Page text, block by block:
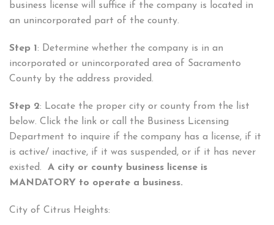
business license will suffice if the company is located in
an unincorporated part of the county.
Step 1: Determine whether the company is in an
incorporated or unincorporated area of Sacramento
County by the address provided.
Step 2: Locate the proper city or county from the list
below. Click the link or call the Business Licensing
Department to inquire if the company has a license, if it
is active/ inactive, if it was suspended, or if it has never
existed. A city or county business license is
MANDATORY to operate a business.
City of Citrus Heights: